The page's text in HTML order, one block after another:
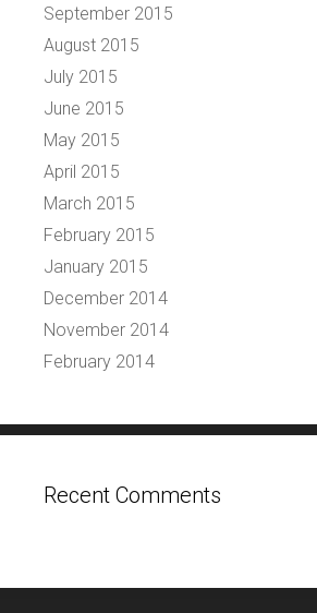
September 2015
August 2015
July 2015
June 2015
May 2015
April 2015
March 2015
February 2015
January 2015
December 2014
November 2014
February 2014
Recent Comments